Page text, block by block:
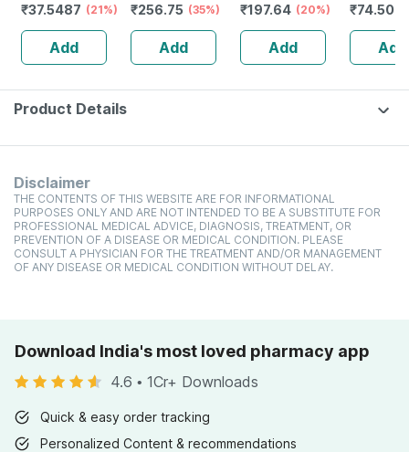
Numbness &
Weakness | Strip
Of 30 Tablets
₹37.5487 (21%)
Add
Stimulating
Syrup Bottle Of
450 Ml
₹256.75 (35%)
Add
₹197.64 (20%)
Add
₹
Add
Product Details
Disclaimer
THE CONTENTS OF THIS WEBSITE ARE FOR INFORMATIONAL
PURPOSES ONLY AND ARE NOT INTENDED TO BE A SUBSTITUTE FOR
PROFESSIONAL MEDICAL ADVICE, DIAGNOSIS, TREATMENT, OR
PREVENTION OF A DISEASE OR MEDICAL CONDITION. PLEASE
CONSULT A PHYSICIAN FOR THE TREATMENT AND/OR MANAGEMENT
OF ANY DISEASE OR MEDICAL CONDITION WITHOUT DELAY.
Download India's most loved pharmacy app
4.6 • 1Cr+ Downloads
Quick & easy order tracking
Personalized Content & recommendations